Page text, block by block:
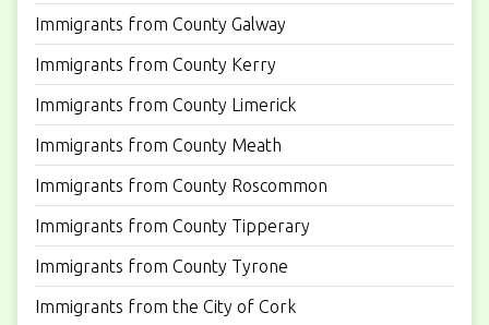
Immigrants from County Galway
Immigrants from County Kerry
Immigrants from County Limerick
Immigrants from County Meath
Immigrants from County Roscommon
Immigrants from County Tipperary
Immigrants from County Tyrone
Immigrants from the City of Cork